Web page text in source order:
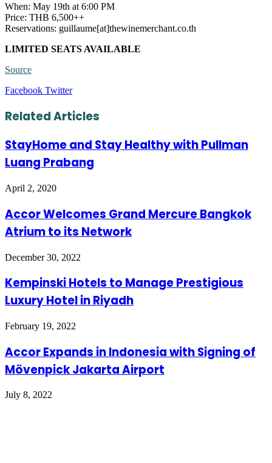
When: May 19th at 6:00 PM
Price: THB 6,500++
Reservations: guillaume[at]thewinemerchant.co.th
LIMITED SEATS AVAILABLE
Source
Facebook TwitterLinkedIn
Tumblr
Pinterest
Reddit
VKontakte
Share
Email
Print
Related Articles
StayHome and Stay Healthy with Pullman
Luang Prabang
April 2, 2020
Accor Welcomes Grand Mercure Bangkok
Atrium to its Network
December 30, 2022
Kempinski Hotels to Manage Prestigious
Luxury Hotel in Riyadh
February 19, 2022
Accor Expands in Indonesia with Signing of
Mövenpick Jakarta Airport
July 8, 2022